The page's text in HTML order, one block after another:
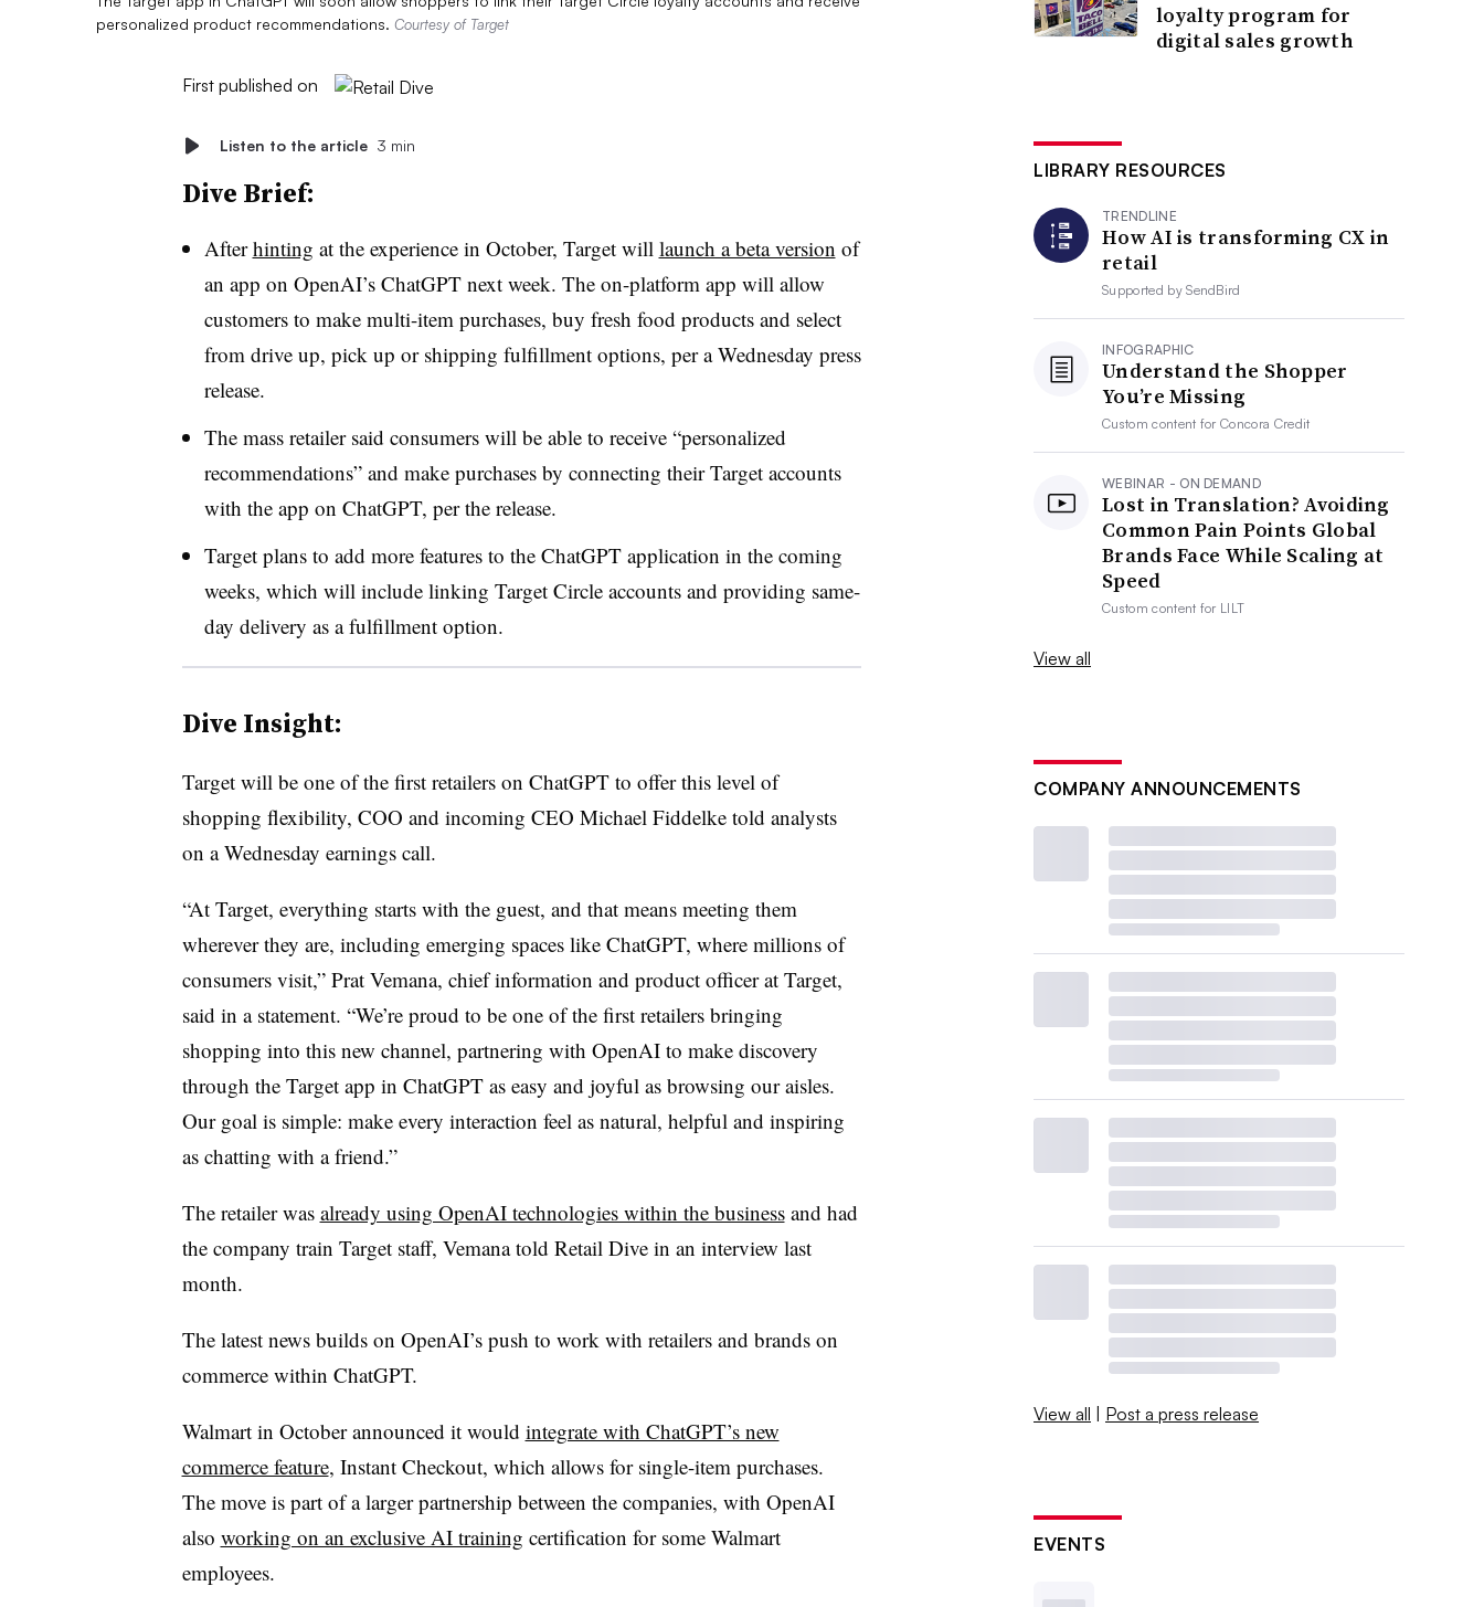
personalized product recommendations. Courtesy of Target
First published on
Listen to the article 3 min
Dive Brief:
Afterhinting at the experience in October, Target will launch a beta version of
an app on OpenAI’s ChatGPT next week. The on-platform app will allow
customers to make multi-item purchases, buy fresh food products and select
from drive up, pick up or shipping fulfillment options, per a Wednesday press
release.
The mass retailer said consumers will be able to receive “personalized
recommendations” and make purchases by connecting their Target accounts
with the app on ChatGPT, per the release.
Target plans to add more features to the ChatGPT application in the coming
weeks, which will include linking Target Circle accounts and providing same-
day delivery as a fulfillment option.
Dive Insight:
Target will be one of the first retailers on ChatGPT to offer this level of
shopping flexibility, COO and incoming CEO Michael Fiddelke told analysts
on a Wednesday earnings call.
“At Target, everything starts with the guest, and that means meeting them
wherever they are, including emerging spaces like ChatGPT, where millions of
consumers visit,” Prat Vemana, chief information and product officer at Target,
said in a statement. “We’re proud to be one of the first retailers bringing
shopping into this new channel, partnering with OpenAI to make discovery
through the Target app in ChatGPT as easy and joyful as browsing our aisles.
Our goal is simple: make every interaction feel as natural, helpful and inspiring
as chatting with a friend.”
The retailer was already using OpenAI technologies within the businessand had
the company train Target staff, Vemana told Retail Dive in an interview last
month.
The latest news builds on OpenAI’s push to work with retailers and brands on
commerce within ChatGPT.
Walmart in October announced it would integrate with ChatGPT’s new
commerce feature, Instant Checkout, which allows for single-item purchases.
The move is part of a larger partnership between the companies, with OpenAI
also working on an exclusive AI training certification for some Walmart
employees.
loyalty program for
digital sales growth
LIBRARY RESOURCES
TRENDLINE
How AI is transforming CX in
retail
Supported bySendBird
INFOGRAPHIC
Understand the Shopper
You’re Missing
Custom content forConcora Credit
WEBINAR - ON DEMAND
Lost in Translation? Avoiding
Common Pain Points Global
Brands Face While Scaling at
Speed
Custom content for LILT
View all
COMPANY ANNOUNCEMENTS
View all | Post a press release
EVENTS